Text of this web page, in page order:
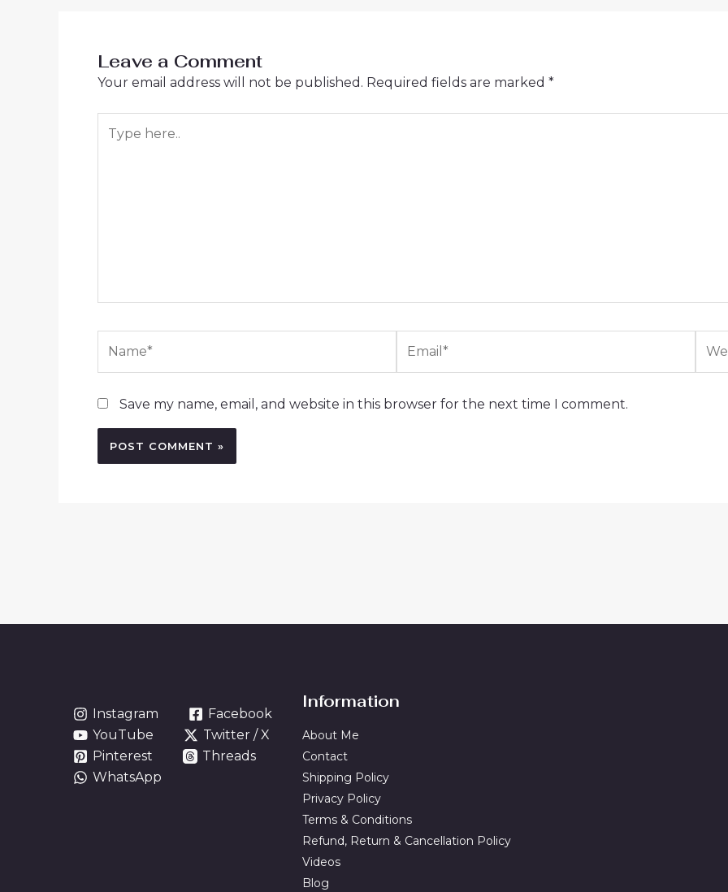
Leave a Comment
Your email address will not be published. Required fields are marked *
here..
Save my name, email, and website in this browser for the next time I comment.
Instagram
Facebook
YouTube
Twitter / X
Pinterest
Threads
WhatsApp
Information
About Me
Contact
Shipping Policy
Privacy Policy
Terms & Conditions
Refund, Return & Cancellation Policy
Videos
Blog